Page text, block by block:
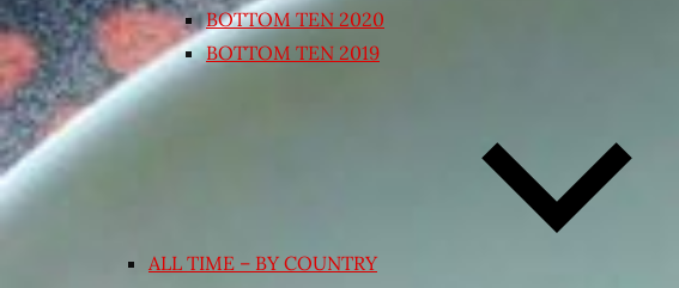
BOTTOM TEN 2020
BOTTOM TEN 2019
ALL TIME – BY COUNTRY